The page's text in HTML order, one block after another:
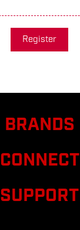
Register
BRANDS
CONNECT
SUPPORT